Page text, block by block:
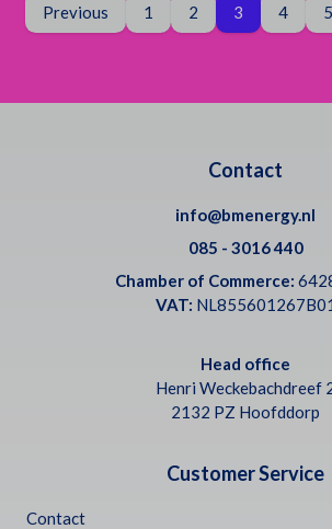
Previous
Page 1 2 You are on
3 4 5
Contact
info@bmenergy.nl
085 - 3016 440
Chamber of Commerce:
VAT:
Head office
Henri Weckebachdreef
2132 PZ Hoofddorp
Customer Service
Contact